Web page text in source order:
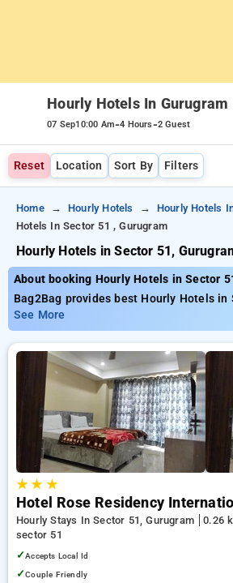
Hourly Hotels In Gurugram
07 Sep10:00 Am-4 Hours-2 Guest
Reset Location Sort By Filters
Home Hourly Hotels Hourly Hotels
Hotels In Sector 51 , Gurugram
Hourly Hotels in Sector 51,
About booking Hourly Hotels in Sector
Bag2Bag provides best Hourly Hotels in
Choose from 214 carefully selected
51, gurugram. Book Hourly Hotels with
starts from INR 586. Upto 77% discount
preferred Hourly Hotels in sector 51,
user discount and 11th free stay
from a range of budget to luxurious
peaceful and comfortable stay in sector
See More
★★ ★
Hotel Rose Residency
Hourly Stays In Sector 51, Gurugram
0.26
sector 51
✓Accepts Local Id
✓Couple Friendly